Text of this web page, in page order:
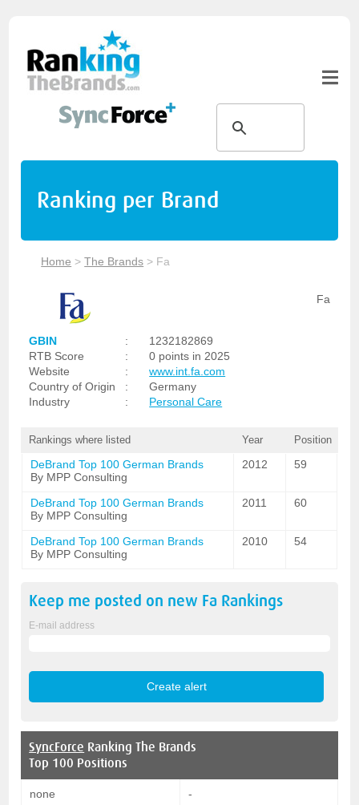
Ranking per Brand
Home >The Brands > Fa
Fa
GBIN :
1232182869
RTB Score
:
0 points in 2025
Website
:
www.int.fa.com
Country of Origin
:
Germany
Industry
: Personal Care
Rankings where listed Year Position
DeBrand Top 100 German Brands
By MPP Consulting
2012 59
DeBrand Top 100 German Brands
By MPP Consulting
2011 60
DeBrand Top 100 German Brands
By MPP Consulting
2010 54
Keep me posted on new Fa Rankings
E-mail address
SyncForce Ranking The Brands
Top 100 Positions
none -